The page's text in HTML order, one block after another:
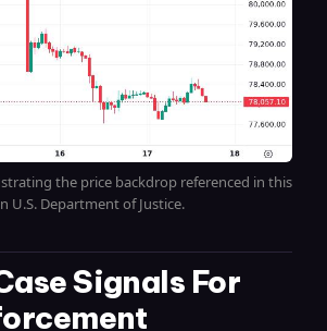
the price backdrop referenced in this
U.S. Department of Justice.
Signals For